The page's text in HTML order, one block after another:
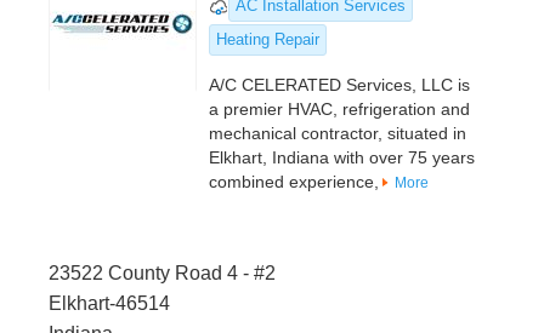
AC Installation Services
Heating Repair
A/C CELERATED Services, LLC is
a premier HVAC, refrigeration and
mechanical contractor, situated in
Elkhart, Indiana with over 75 years
combined experience,
More
23522 County Road 4 - #2
Elkhart-46514